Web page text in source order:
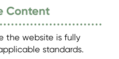
Content
the website is fully
standards.